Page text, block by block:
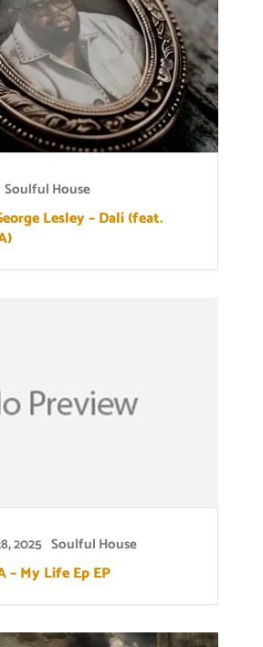
Soulful House
Lesley – Dali (feat.
2025 Soulful House
– My Life Ep EP